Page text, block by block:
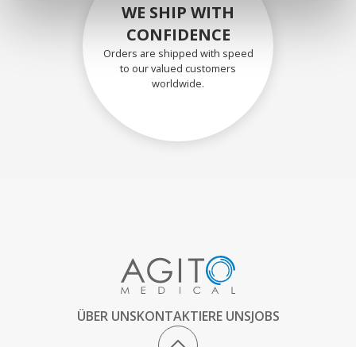
WE SHIP WITH
CONFIDENCE
Orders are shipped with speed
to our valued customers
worldwide.
ÜBER UNSKONTAKTIERE UNSJOBS